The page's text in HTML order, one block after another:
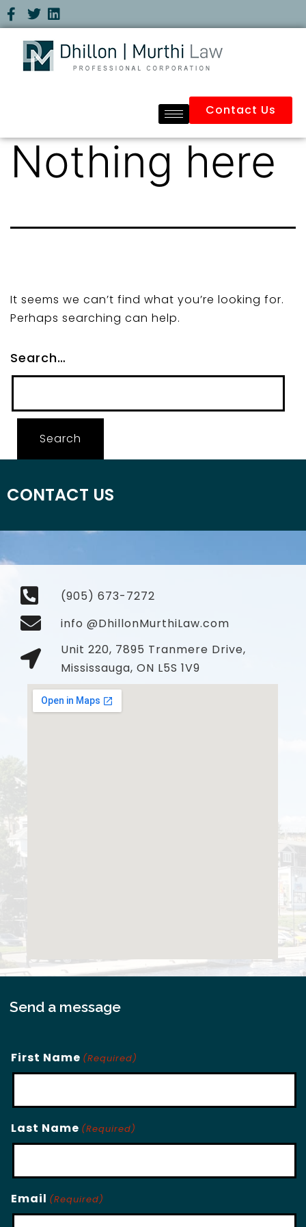
Contact Us
Nothing here
It seems we can’t find what you’re looking for.
Perhaps searching can help.
Search…
CONTACT US
(905) 673-7272
info @DhillonMurthiLaw.com
Unit 220, 7895 Tranmere Drive,
Mississauga, ON L5S 1V9
Send a message
First Name (Required)
Last Name (Required)
Email (Required)